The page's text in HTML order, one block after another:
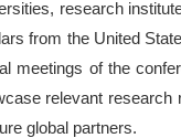
research
from the United
meetings of the
relevant research
global partners.